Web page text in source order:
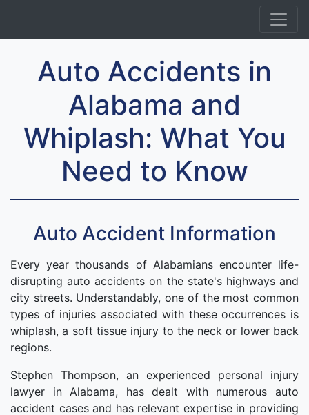
Auto Accidents in
Alabama and
Whiplash: What You
Need to Know
Auto Accident Information
Every year thousands of Alabamians encounter life-
disrupting auto accidents on the state's highways and
city streets. Understandably, one of the most common
types of injuries associated with these occurrences is
whiplash, a soft tissue injury to the neck or lower back
regions.
Stephen Thompson, an experienced personal injury
lawyer in Alabama, has dealt with numerous auto
accident cases and has relevant expertise in providing